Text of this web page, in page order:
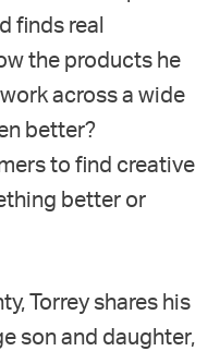
finds real
the products he
across a wide
better?
to find creative
better or
Torrey shares his
son and daughter,